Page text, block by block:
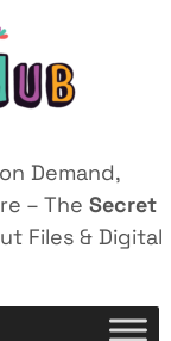
Demand,
– The Secret
Files & Digital